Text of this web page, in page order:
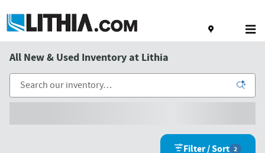
All New & Used Inventory at Lithia
Filter / Sort 2